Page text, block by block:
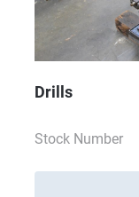
Drills
Stock Number